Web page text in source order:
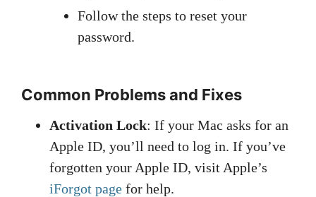
Follow the steps to reset your
password.
Common Problems and Fixes
Activation Lock: If your Mac asks for an
Apple ID, you’ll need to log in. If you’ve
forgotten your Apple ID, visit Apple’s
iForgot page for help.